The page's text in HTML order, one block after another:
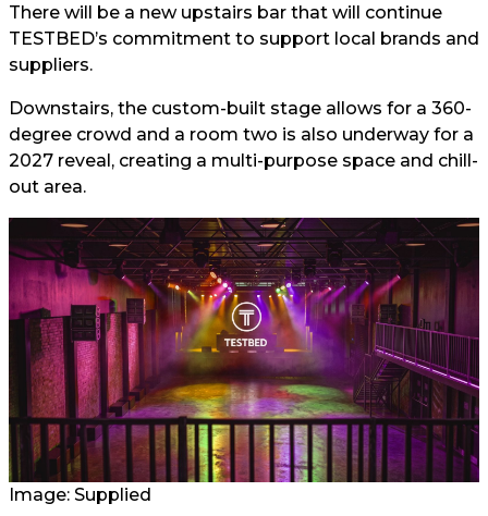
There will be a new upstairs bar that will continue
TESTBED’s commitment to support local brands and
suppliers.
Downstairs, the custom-built stage allows for a 360-
degree crowd and a room two is also underway for a
2027 reveal, creating a multi-purpose space and chill-
out area.
Image: Supplied